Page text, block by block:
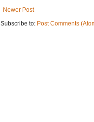
Newer Post
Subscribe to: Post Comments